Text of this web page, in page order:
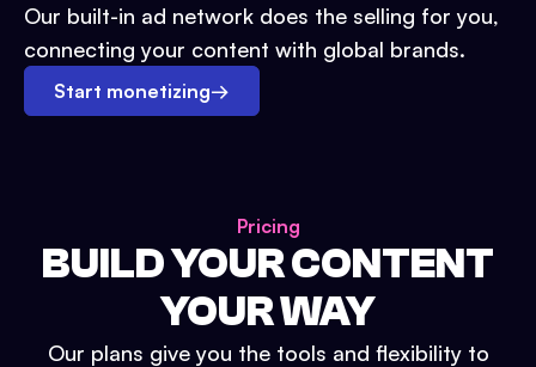
Our built-in ad network does the selling for you,
connecting your content with global brands.
Start monetizing→
Pricing
BUILD YOUR CONTENT
YOUR WAY
Our plans give you the tools and flexibility to